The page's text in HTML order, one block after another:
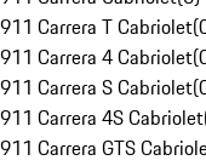
911 Carrera T Cabriolet(
911 Carrera 4 Cabriolet(
911 Carrera S Cabriolet(
911 Carrera 4S Cabriolet
911 Carrera GTS